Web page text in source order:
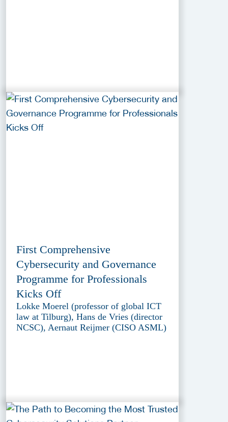
First Comprehensive
Cybersecurity and Governance
Programme for Professionals
Kicks Off
Lokke Moerel (professor of global ICT
law at Tilburg), Hans de Vries (director
NCSC), Aernaut Reijmer (CISO ASML)